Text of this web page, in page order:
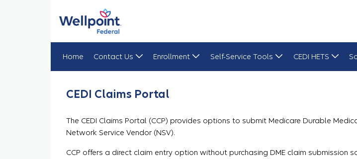
Home Contact Us Enrollment Self-Service Tools CEDI HETS
CEDI Claims Portal
The CEDI Claims Portal (CCP) provides options to submit Medicare Durable
Network Service Vendor (NSV).
CCP offers a direct claim entry option without purchasing DME claim